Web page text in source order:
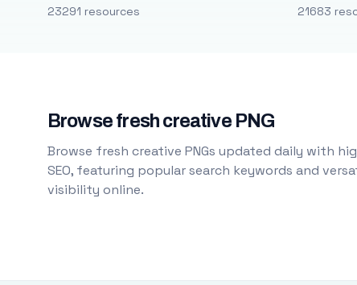
23291 resources 21683
Browse fresh creative PNG
Browse fresh creative PNGs updated daily with
SEO, featuring popular search keywords and
visibility online.